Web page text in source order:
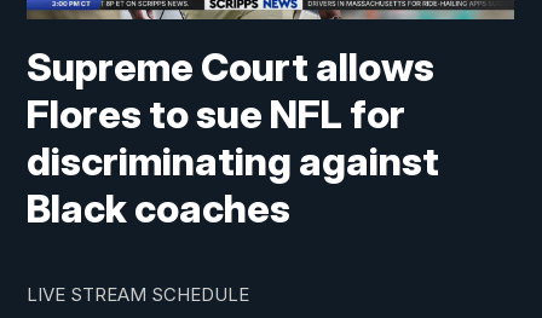
Supreme Court allows
Flores to sue NFL for
discriminating against
Black coaches
LIVE STREAM SCHEDULE